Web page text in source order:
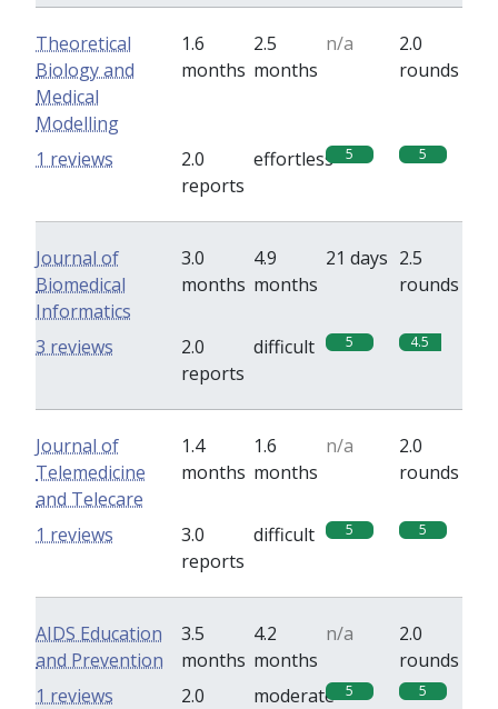
Theoretical
Biology and
Medical
Modelling
1.6
months
2.5
months
n/a
2.0
rounds
2.0
reports
effortless 5 5
1 reviews
Journal of
Biomedical
Informatics
3.0
months
4.9
months
21 days 2.5
rounds
2.0
reports
difficult 5 4.5
3 reviews
Journal of
Telemedicine
and Telecare
1.4
months
1.6
months
n/a
2.0
rounds
3.0
reports
difficult 5 5
1 reviews
AIDS Education
and Prevention
3.5
months
4.2
months
n/a
2.0
rounds
2.0
moderate 5 5
1 reviews